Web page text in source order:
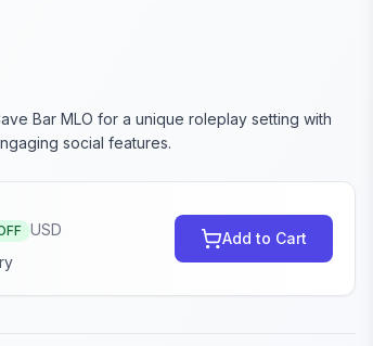
Bar MLO for a unique roleplay setting with
social features.
USD
Add to Cart